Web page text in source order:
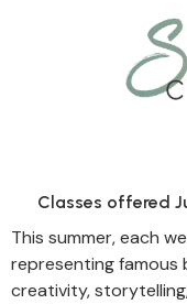
Classes offered
This summer, each
representing
creativity,